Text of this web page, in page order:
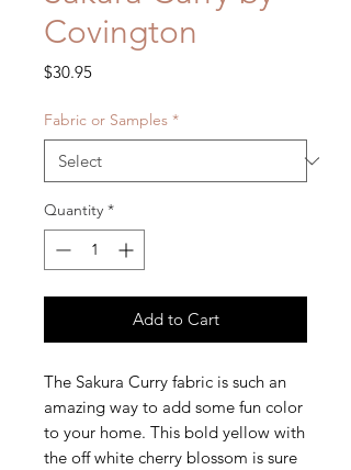
Covington
$30.95Price
Fabric or Samples *
Quantity *
Add to Cart
The Sakura Curry fabric is such an
amazing way to add some fun color
to your home. This bold yellow with
the off white cherry blossom is sure